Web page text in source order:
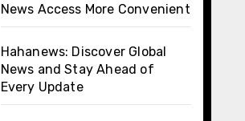
News Access More Convenient
Hahanews: Discover Global
News and Stay Ahead of
Every Update